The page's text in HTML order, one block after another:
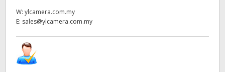
W: ylcamera.com.my
E: sales@ylcamera.com.my